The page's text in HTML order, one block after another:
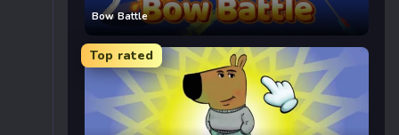
Bow Battle
Top rated